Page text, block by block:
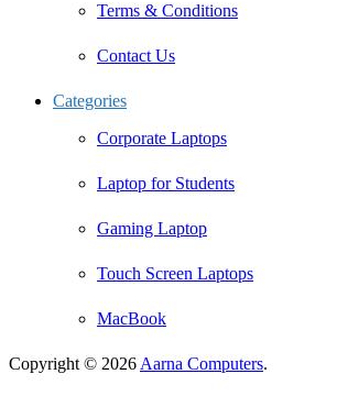
Terms & Conditions
Contact Us
Categories
Corporate Laptops
Laptop for Students
Gaming Laptop
Touch Screen Laptops
MacBook
Copyright © 2026 Aarna Computers.